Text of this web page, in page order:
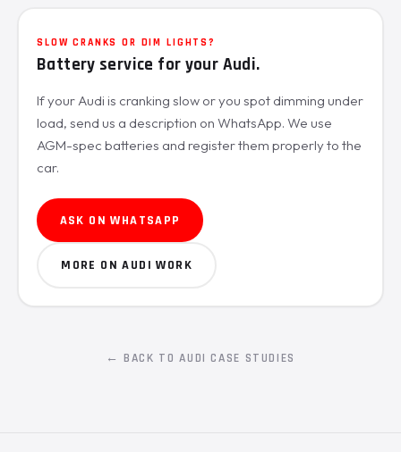
SLOW CRANKS OR DIM LIGHTS?
Battery service for your Audi.
If your Audi is cranking slow or you spot dimming under
load, send us a description on WhatsApp. We use
AGM-spec batteries and register them properly to the
car.
ASK ON WHATSAPP
MORE ON AUDI WORK
← BACK TO AUDI CASE STUDIES